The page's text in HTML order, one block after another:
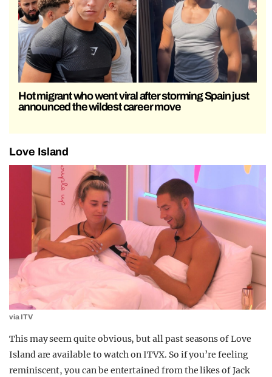
Hot migrant who went viral after storming Spain just
announced the wildest career move
Love Island
via ITV
This may seem quite obvious, but all past seasons of Love
Island are available to watch on ITVX. So if you’re feeling
reminiscent, you can be entertained from the likes of Jack